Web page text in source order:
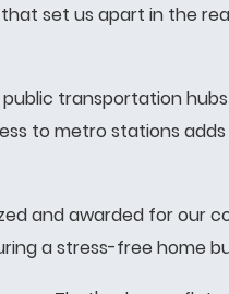
set us apart in the
transportation
to metro stations
and awarded for our
a stress-free home